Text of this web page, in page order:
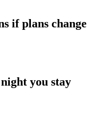
if plans change
you stay